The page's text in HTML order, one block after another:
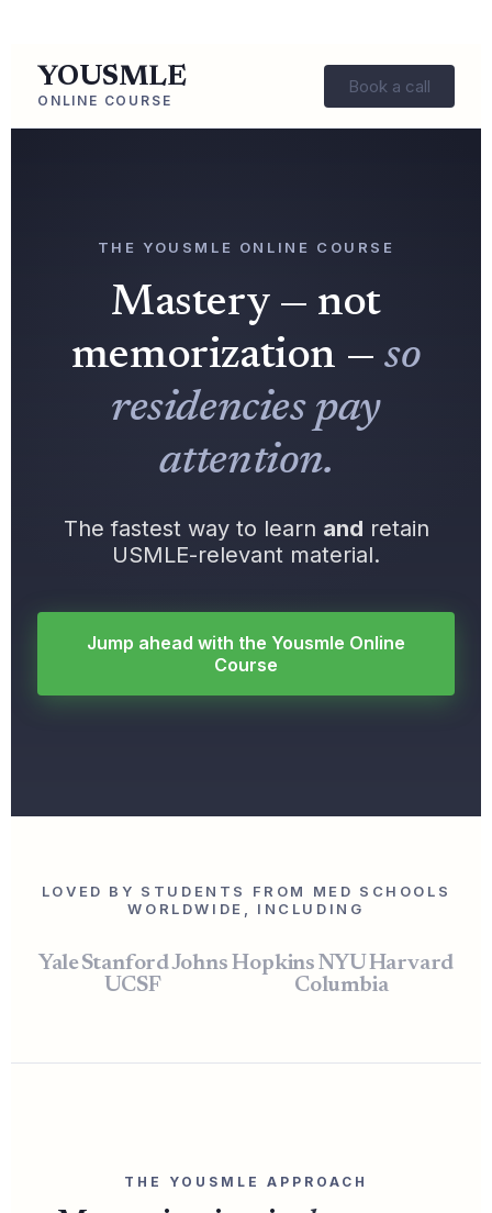
YOUSMLE
ONLINE COURSE
Book a call
THE YOUSMLE ONLINE COURSE
Mastery — not
memorization — so
residencies pay
attention.
The fastest way to learn and retain
USMLE-relevant material.
Jump ahead with the Yousmle Online
Course
LOVED BY STUDENTS FROM MED SCHOOLS
WORLDWIDE, INCLUDING
YaleStanfordJohns Hopkins NYU Harvard
UCSF
Columbia
THE YOUSMLE APPROACH